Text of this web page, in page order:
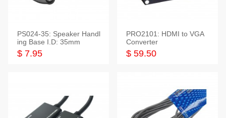
PS024-35: Speaker Handl
ing Base I.D: 35mm
$ 7.95
PRO2101: HDMI to VGA
Converter
$ 59.50